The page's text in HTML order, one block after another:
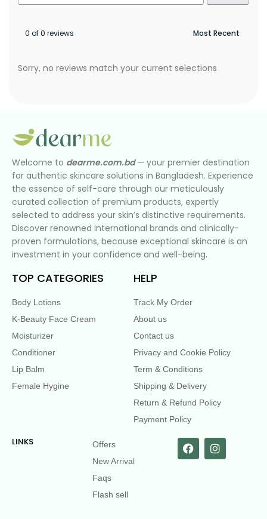
0 of 0 reviews
Sorry, no reviews match your current selections
Welcome to dearme.com.bd— your premier destination
for authentic skincare solutions in Bangladesh. Experience
the essence of self-care through our meticulously
curated collection of premium products, expertly
selected to address your skin’s distinctive requirements.
Discover renowned international brands and clinically-
proven formulations, because exceptional skincare is an
investment in your confidence and well-being.
TOP CATEGORIES
Body Lotions
K-Beauty Face Cream
Moisturizer
Conditioner
Lip Balm
Female Hygine
HELP
Track My Order
About us
Contact us
Privacy and Cookie Policy
Term & Conditions
Shipping & Delivery
Return & Refund Policy
Payment Policy
LINKS
Offers
New Arrival
Faqs
Flash sell